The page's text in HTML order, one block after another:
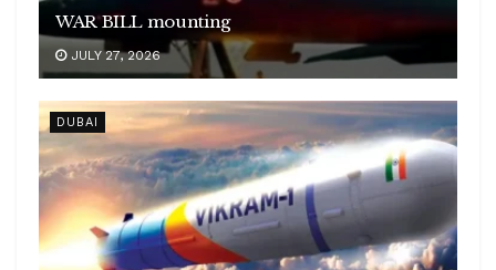
WAR BILL mounting
JULY 27, 2026
DUBAI